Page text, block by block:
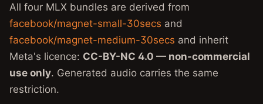
All four MLX bundles are derived from
facebook/magnet-small-30secs and
facebook/magnet-medium-30secs and inherit
Meta's licence: CC-BY-NC 4.0 — non-commercial
use only. Generated audio carries the same
restriction.